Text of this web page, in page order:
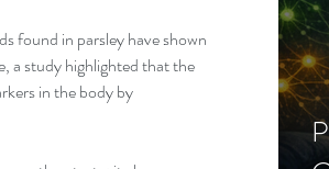
found in parsley have shown
a study highlighted that the
in the body by